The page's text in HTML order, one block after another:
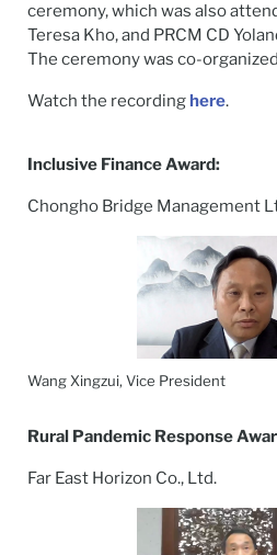
ceremony, which was also
Teresa Kho, and PRCM CD
The ceremony was co-
Watch the recordinghere.
Inclusive Finance Award:
Chongho Bridge Management
Wang Xingzui, Vice President
Rural Pandemic Response
Far East Horizon Co., Ltd.